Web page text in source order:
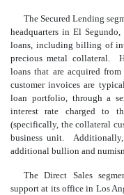
The Secured Lending
headquarters in El
loans, including billing of
precious metal collateral.
loans that are acquired
customer invoices are
loan portfolio, through a
interest rate charged to
(specifically, the collateral
business unit.
additional bullion and
The Direct Sales
support at its office in Los